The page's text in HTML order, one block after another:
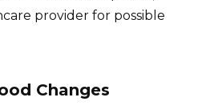
provider for possible
Changes